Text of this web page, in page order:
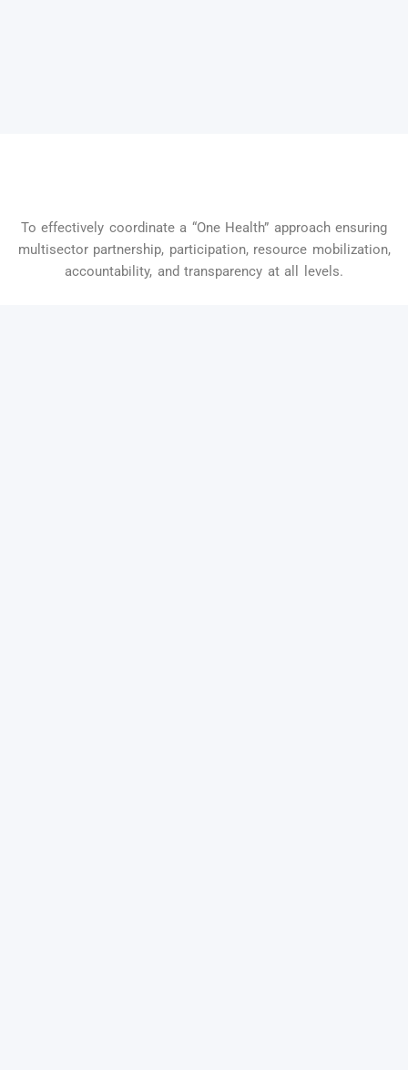
To effectively coordinate a “One Health” approach ensuring
multisector partnership, participation, resource mobilization,
accountability, and transparency at all levels.